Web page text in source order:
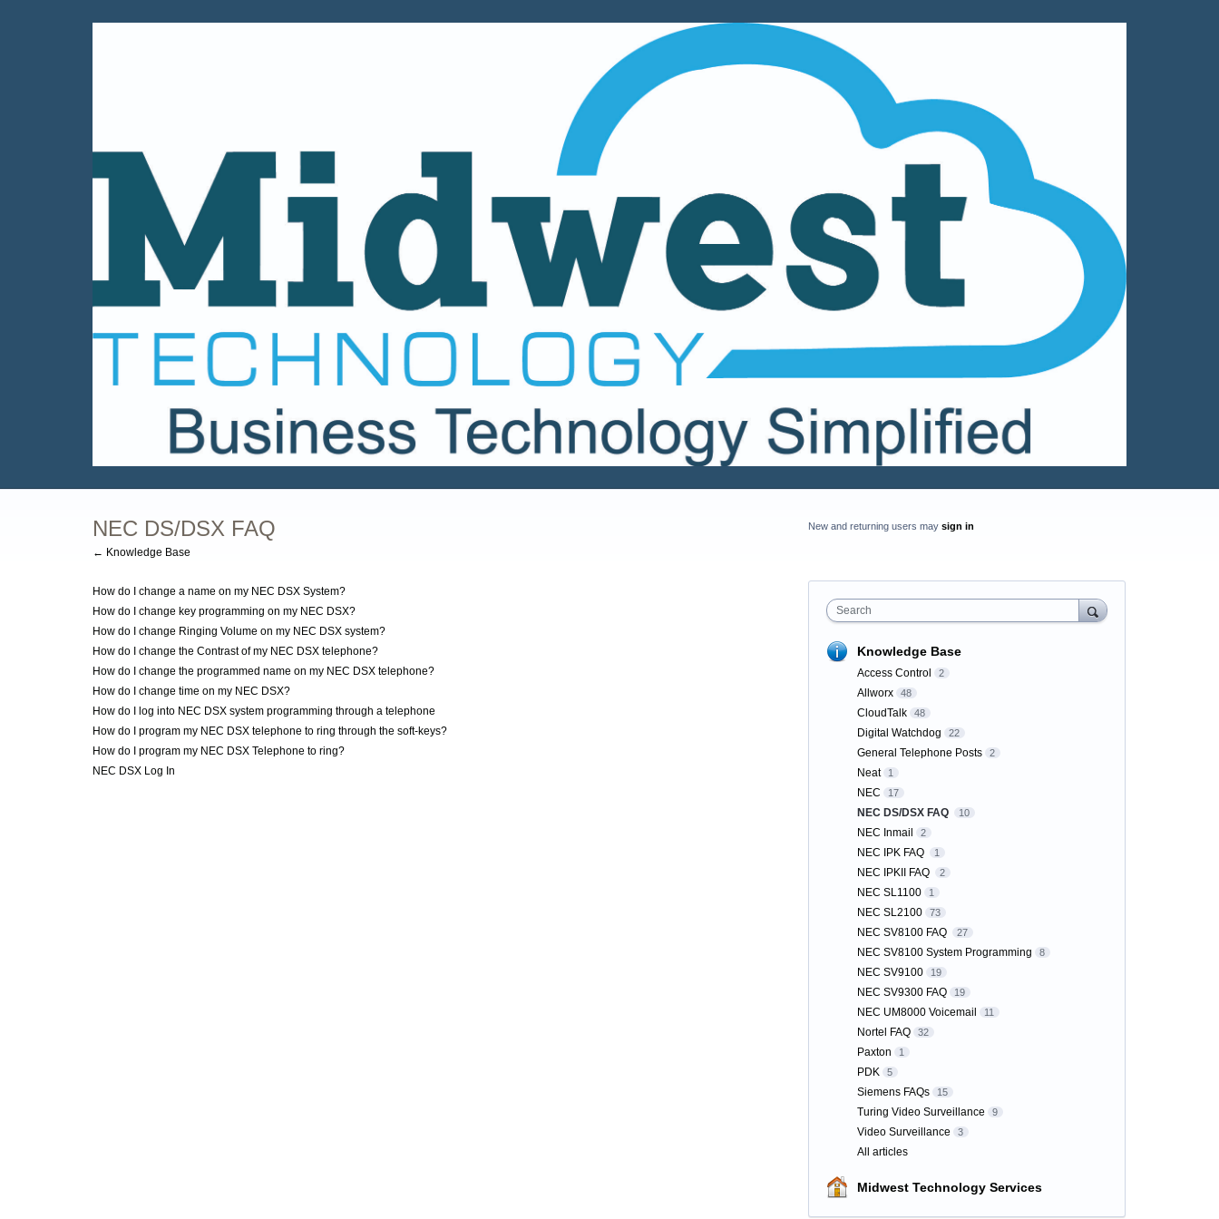
NEC DS/DSX FAQ
← Knowledge Base
How do I change a name on my NEC DSX System?
How do I change key programming on my NEC DSX?
How do I change Ringing Volume on my NEC DSX system?
How do I change the Contrast of my NEC DSX telephone?
How do I change the programmed name on my NEC DSX telephone?
How do I change time on my NEC DSX?
How do I log into NEC DSX system programming through a telephone
How do I program my NEC DSX telephone to ring through the soft-keys?
How do I program my NEC DSX Telephone to ring?
NEC DSX Log In
New and returning users may sign in
Search
Knowledge Base
Access Control 2
Allworx 48
CloudTalk 48
Digital Watchdog 22
General Telephone Posts 2
Neat 1
NEC 17
NEC DS/DSX FAQ 10
NEC Inmail 2
NEC IPK FAQ 1
NEC IPKII FAQ 2
NEC SL1100 1
NEC SL2100 73
NEC SV8100 FAQ 27
NEC SV8100 System Programming 8
NEC SV9100 19
NEC SV9300 FAQ 19
NEC UM8000 Voicemail 11
Nortel FAQ 32
Paxton 1
PDK 5
Siemens FAQs 15
Turing Video Surveillance 9
Video Surveillance 3
All articles
Midwest Technology Services